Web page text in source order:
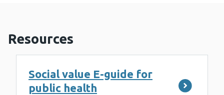
Resources
Social value E-guide for
public health